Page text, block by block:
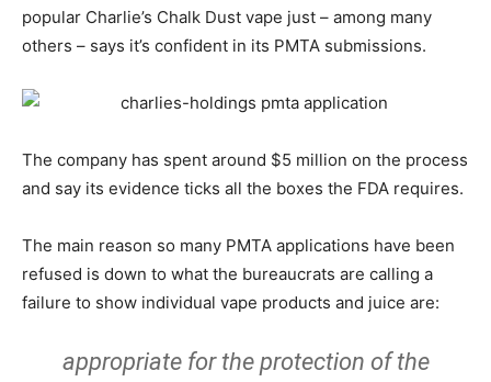
popular Charlie’s Chalk Dust vape just – among many
others – says it’s confident in its PMTA submissions.
The company has spent around $5 million on the process
and say its evidence ticks all the boxes the FDA requires.
The main reason so many PMTA applications have been
refused is down to what the bureaucrats are calling a
failure to show individual vape products and juice are:
appropriate for the protection of the